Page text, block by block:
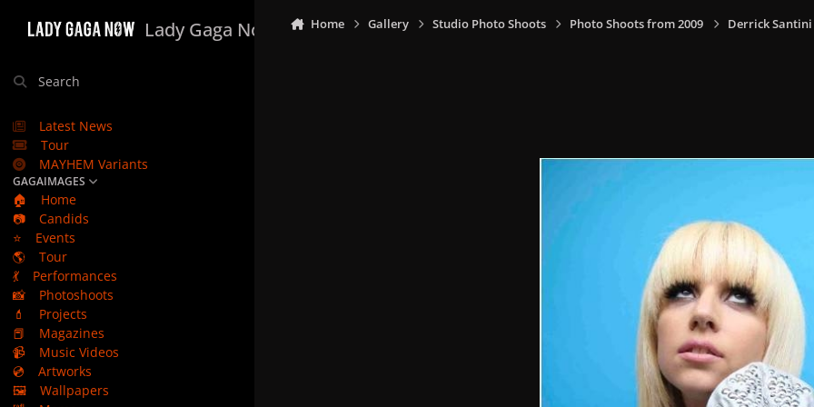
Lady Gaga Now
Search
Latest News
Tour
MAYHEM Variants
GAGAIMAGES
🏠
Home
📷
Candids
⭐
Events
🌎
Tour
💃
Performances
📸
Photoshoots
💄
Projects
📕
Magazines
📹
Music Videos
💿
Artworks
🖼️
Wallpapers
Home Gallery Studio Photo Shoots Photo Shoots from 2009 Derrick